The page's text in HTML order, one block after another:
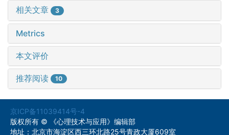
相关文章 3
Metrics
本文评价
推荐阅读 10
京ICP备11039414号-4
版权所有 © 《心理技术与应用》编辑部
地址：北京市海淀区西三环北路25号青政大厦609室